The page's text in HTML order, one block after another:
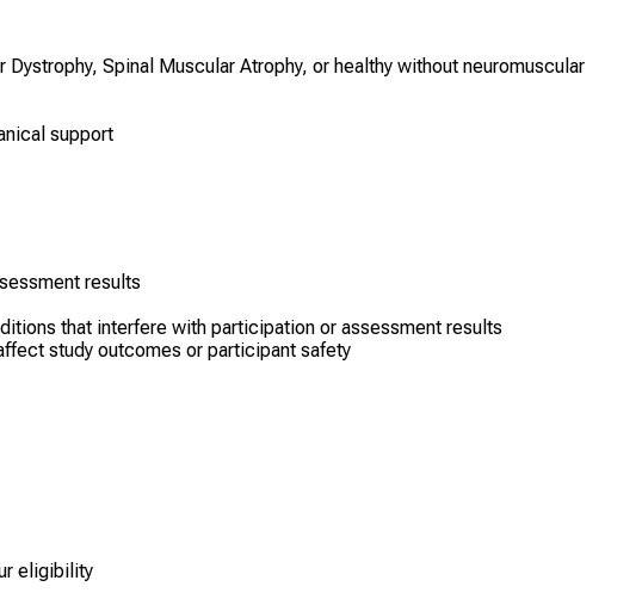
Spinal Muscular Atrophy, or healthy without neuromuscular
support
results
that interfere with participation or assessment results
study outcomes or participant safety
eligibility